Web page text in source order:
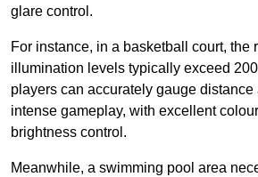
glare control.
For instance, in a basketball court, the
illumination levels typically exceed
players can accurately gauge
intense gameplay, with excellent
brightness control.
Meanwhile, a swimming pool area